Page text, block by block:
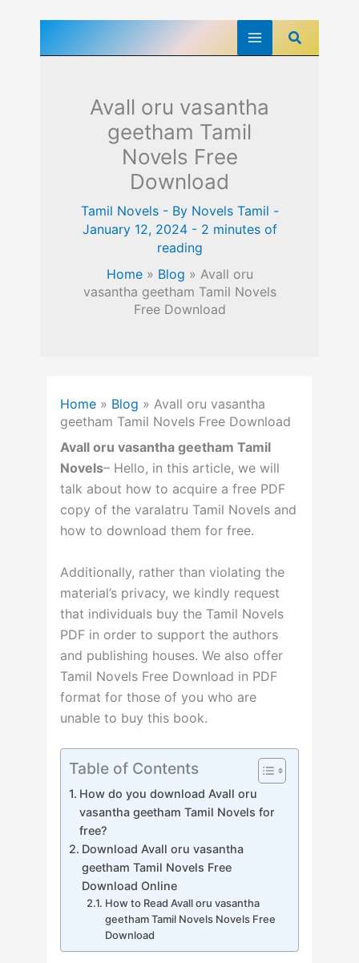
Search
Avall oru vasantha
geetham Tamil
Novels Free
Download
Tamil Novels- By Novels Tamil -
January 12, 2024 - 2 minutes of
reading
Home» Blog » Avall oru
vasantha geetham Tamil Novels
Free Download
Home» Blog » Avall oru vasantha
geetham Tamil Novels Free Download
Avall oru vasantha geetham Tamil
Novels– Hello, in this article, we will
talk about how to acquire a free PDF
copy of the varalatru Tamil Novels and
how to download them for free.
Additionally, rather than violating the
material’s privacy, we kindly request
that individuals buy the Tamil Novels
PDF in order to support the authors
and publishing houses. We also offer
Tamil Novels Free Download in PDF
format for those of you who are
unable to buy this book.
Table of Contents
How do you download Avall oru
vasantha geetham Tamil Novels for
free?
Download Avall oru vasantha
geetham Tamil Novels Free
Download Online
How to Read Avall oru vasantha
geetham Tamil Novels Novels Free
Download